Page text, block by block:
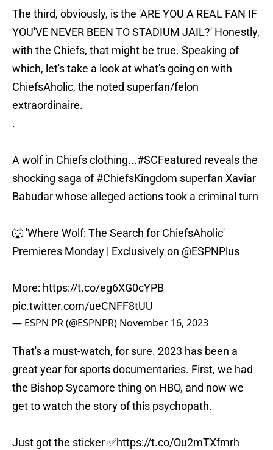
The third, obviously, is the 'ARE YOU A REAL FAN IF
YOU'VE NEVER BEEN TO STADIUM JAIL?' Honestly,
with the Chiefs, that might be true. Speaking of
which, let's take a look at what's going on with
ChiefsAholic, the noted superfan/felon
extraordinaire.
.
A wolf in Chiefs clothing...#SCFeatured reveals the
shocking saga of#ChiefsKingdom superfan Xaviar
Babudar whose alleged actions took a criminal turn
🐺 'Where Wolf: The Search for ChiefsAholic'
Premieres Monday | Exclusively on @ESPNPlus
More: https://t.co/eg6XG0cYPB
pic.twitter.com/ueCNFF8tUU
— ESPN PR (@ESPNPR) November 16, 2023
That's a must-watch, for sure. 2023 has been a
great year for sports documentaries. First, we had
the Bishop Sycamore thing on HBO, and now we
get to watch the story of this psychopath.
Just got the sticker ✅https://t.co/Ou2mTXfmrh